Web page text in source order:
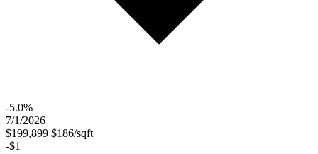
-5.0%
7/1/2026
$199,899 $186/sqft
-$1